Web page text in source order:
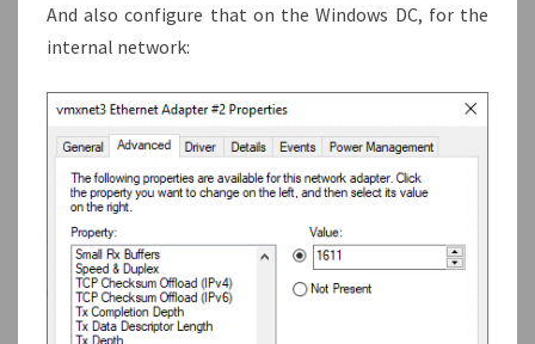
And also configure that on the Windows DC, for the
internal network: